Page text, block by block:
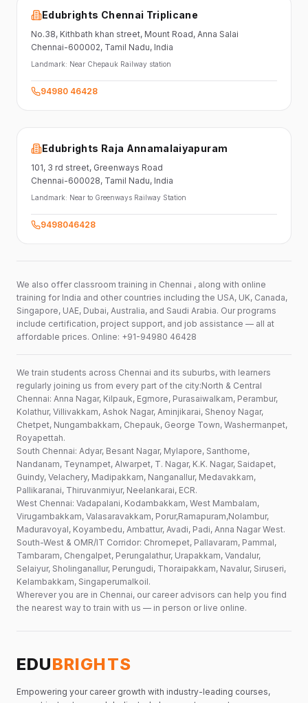
Edubrights Chennai Triplicane
No.38, Kithbath khan street, Mount Road, Anna Salai
Chennai-600002, Tamil Nadu, India
Landmark: Near Chepauk Railway station
94980 46428
Edubrights Raja Annamalaiyapuram
101, 3 rd street, Greenways Road
Chennai-600028, Tamil Nadu, India
Landmark: Near to Greenways Railway Station
9498046428
We also offer classroom training in Chennai , along with online
training for India and other countries including the USA, UK, Canada,
Singapore, UAE, Dubai, Australia, and Saudi Arabia. Our programs
include certification, project support, and job assistance — all at
affordable prices. Online: +91-94980 46428
We train students across Chennai and its suburbs, with learners
regularly joining us from every part of the city:North & Central
Chennai: Anna Nagar, Kilpauk, Egmore, Purasaiwalkam, Perambur,
Kolathur, Villivakkam, Ashok Nagar, Aminjikarai, Shenoy Nagar,
Chetpet, Nungambakkam, Chepauk, George Town, Washermanpet,
Royapettah.
South Chennai: Adyar, Besant Nagar, Mylapore, Santhome,
Nandanam, Teynampet, Alwarpet, T. Nagar, K.K. Nagar, Saidapet,
Guindy, Velachery, Madipakkam, Nanganallur, Medavakkam,
Pallikaranai, Thiruvanmiyur, Neelankarai, ECR.
West Chennai: Vadapalani, Kodambakkam, West Mambalam,
Virugambakkam, Valasaravakkam, Porur,Ramapuram,Nolambur,
Maduravoyal, Koyambedu, Ambattur, Avadi, Padi, Anna Nagar West.
South-West & OMR/IT Corridor: Chromepet, Pallavaram, Pammal,
Tambaram, Chengalpet, Perungalathur, Urapakkam, Vandalur,
Selaiyur, Sholinganallur, Perungudi, Thoraipakkam, Navalur, Siruseri,
Kelambakkam, Singaperumalkoil.
Wherever you are in Chennai, our career advisors can help you find
the nearest way to train with us — in person or live online.
EDUBRIGHTS
Empowering your career growth with industry-leading courses,